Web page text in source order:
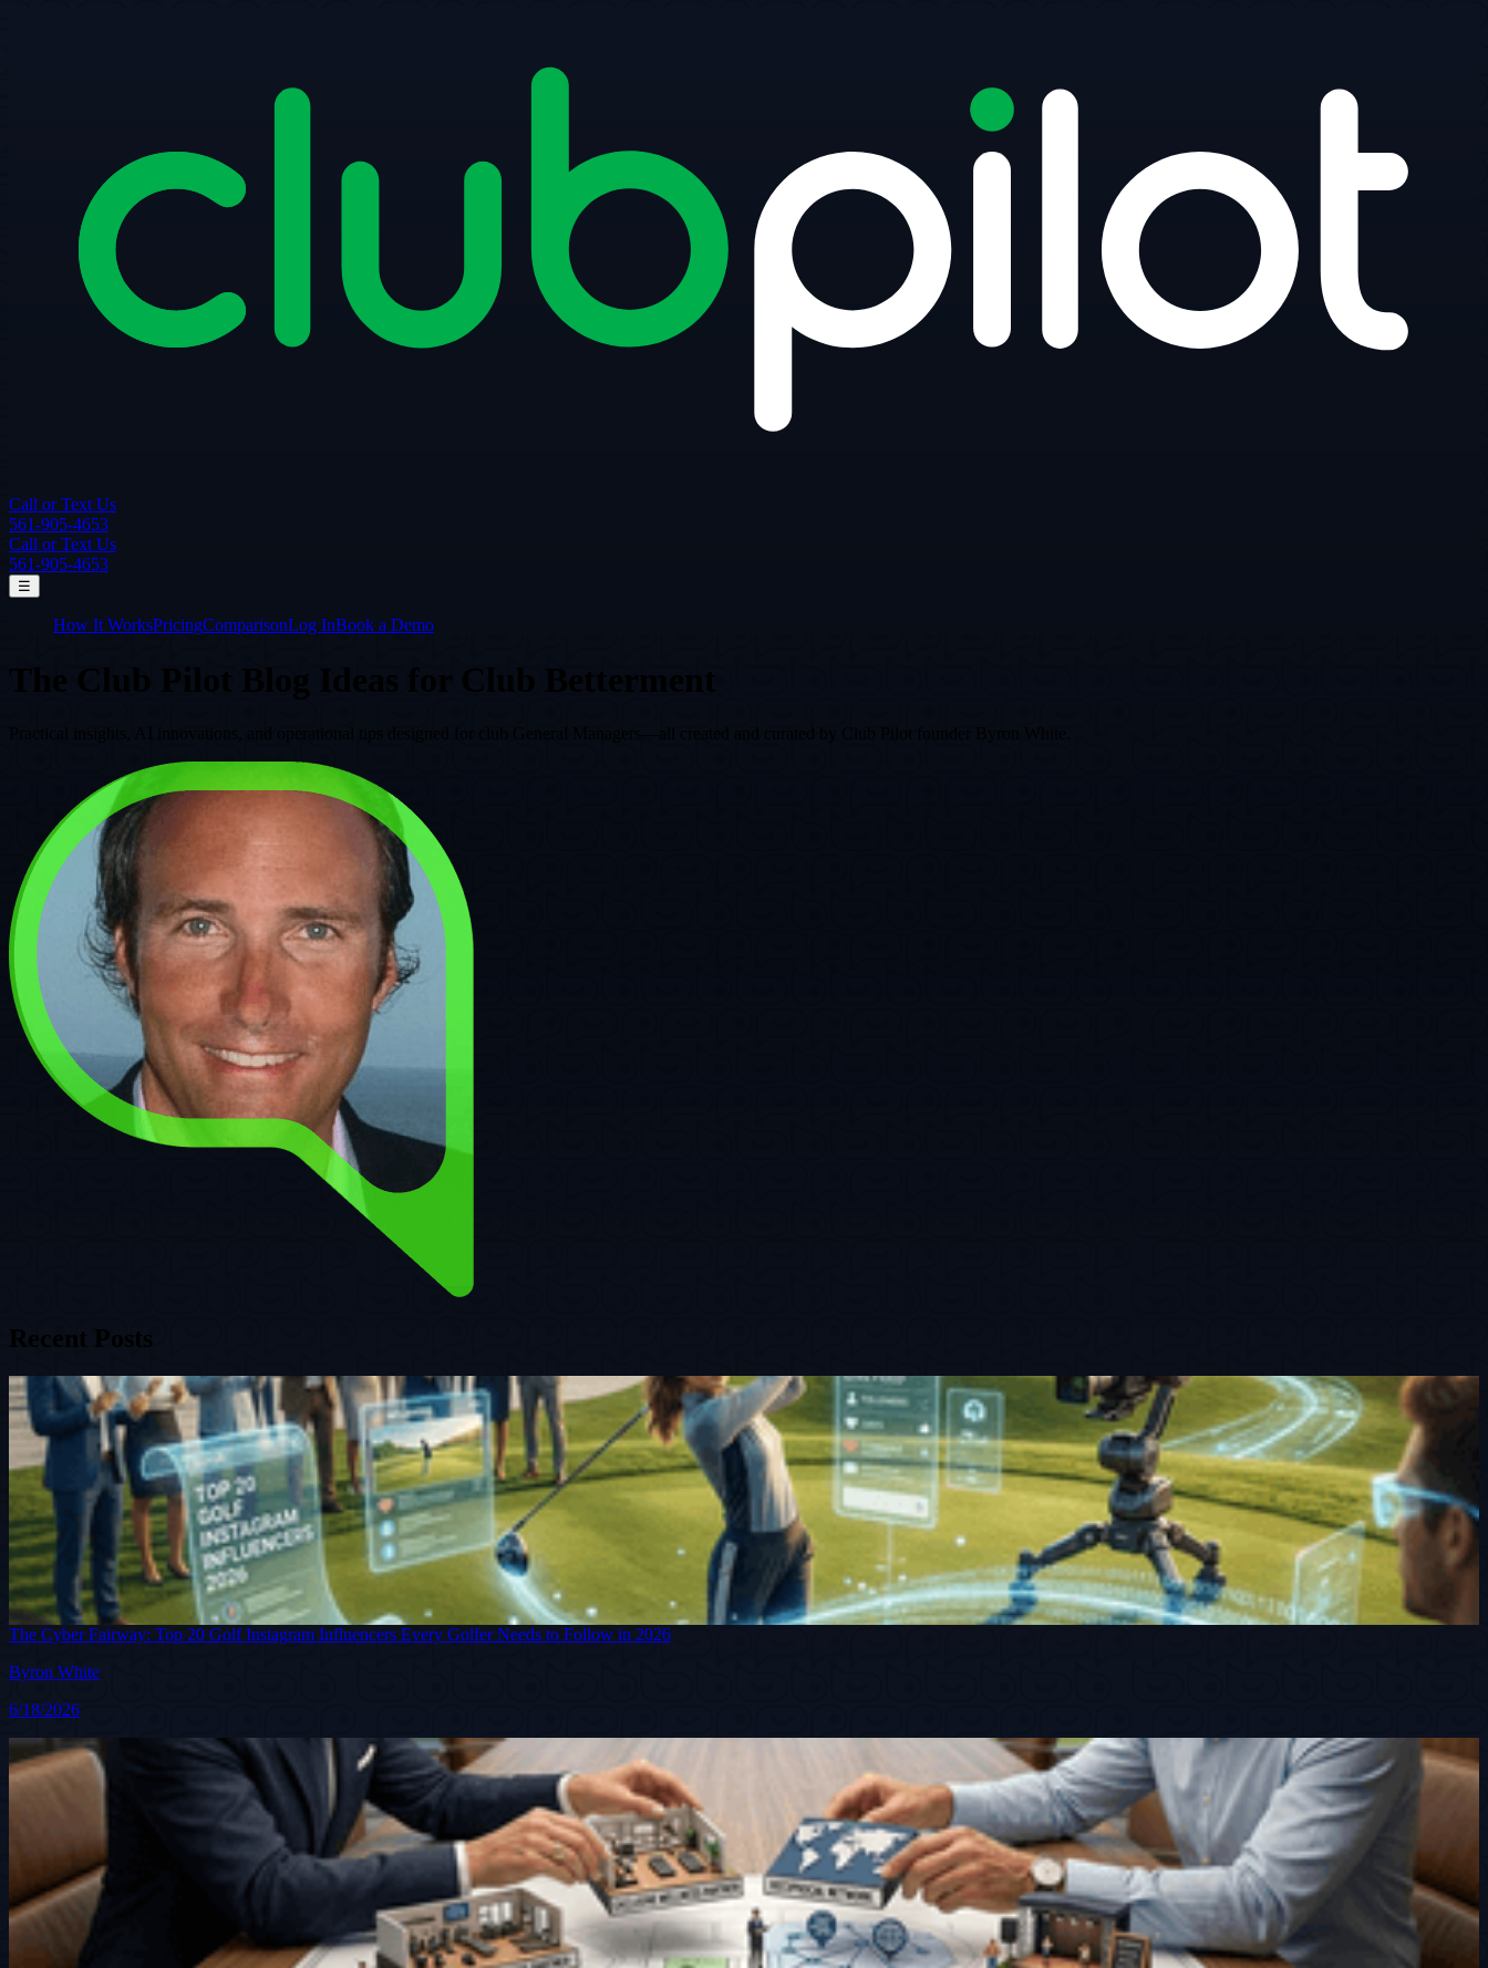
Call or Text Us
561-905-4653
Call or Text Us
561-905-4653
☰
How It WorksPricingComparisonLog InBook a Demo
Recent Posts
The Cyber Fairway: Top 20 Golf Instagram Influencers Every Golfer Needs to Follow in 2026
Byron White
6/18/2026